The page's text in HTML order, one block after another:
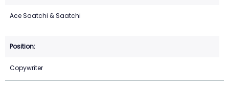
Ace Saatchi & Saatchi
Copywriter